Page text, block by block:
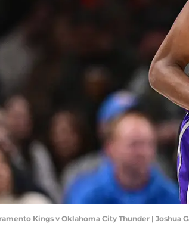
Kings v Oklahoma City Thunder | Joshua